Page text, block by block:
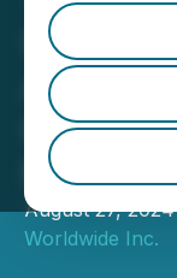
SLANG
Results
August 27,
Worldwide Inc.